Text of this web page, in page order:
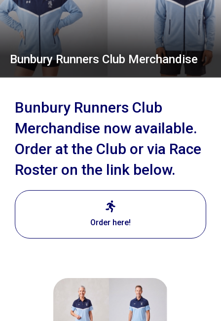
Bunbury Runners Club Merchandise
Bunbury Runners Club
Merchandise now available.
Order at the Club or via Race
Roster on the link below.
Order here!